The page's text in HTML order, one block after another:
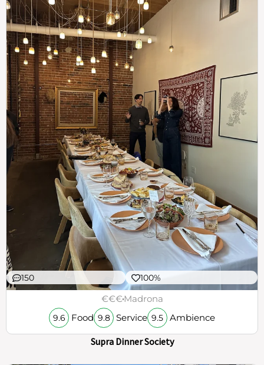
150 100%
€€€Madrona
9.6 Food 9.8 Service 9.5 Ambience
Supra Dinner Society